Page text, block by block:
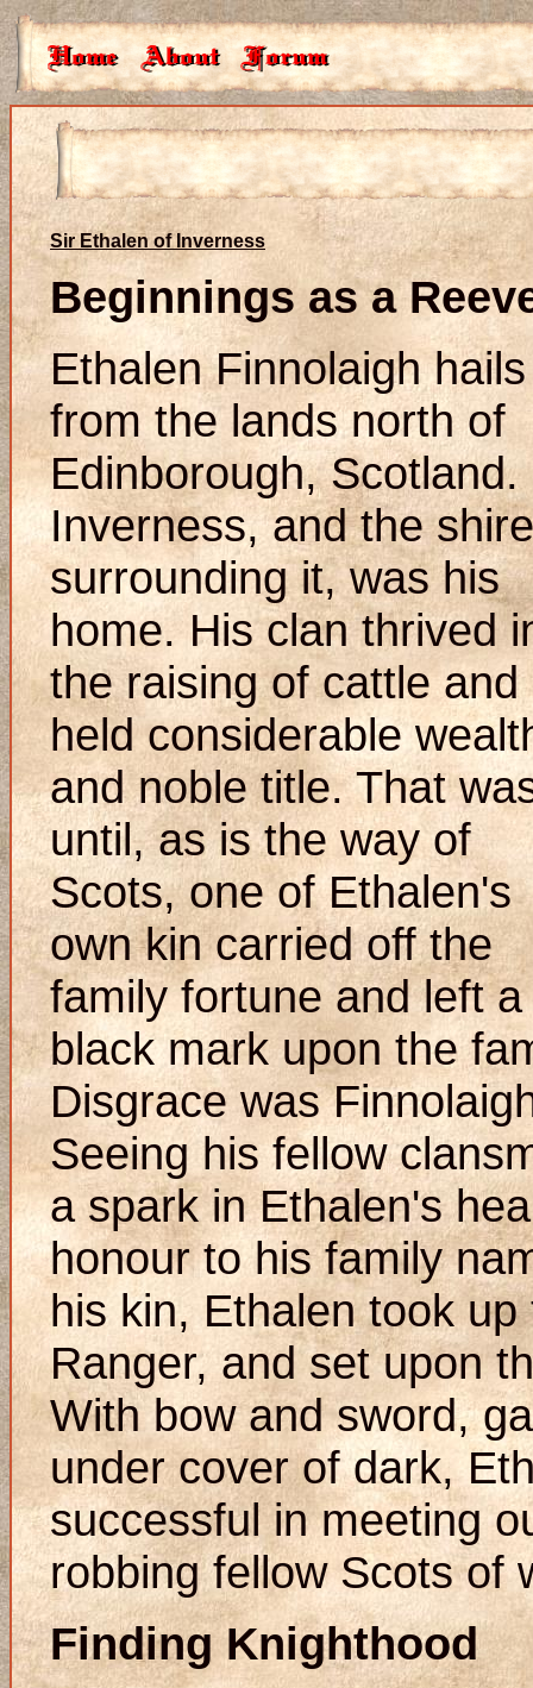
Sir Ethalen of Inverness
Beginnings as a
Ethalen Finnolaigh hails
from the lands north of
Edinborough, Scotland.
Inverness, and the shire
surrounding it, was his
home. His clan thrived
the raising of cattle and
held considerable
and noble title. That
until, as is the way of
Scots, one of Ethalen's
own kin carried off the
family fortune and left a
black mark upon the
Disgrace was
Seeing his fellow
a spark in Ethalen's
honour to his family
his kin, Ethalen took
Ranger, and set upon
With bow and sword,
under cover of dark,
successful in meeting
robbing fellow Scots of
Finding Knighthood